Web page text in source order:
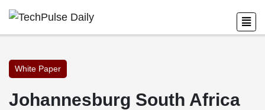
White Paper
Johannesburg South Africa